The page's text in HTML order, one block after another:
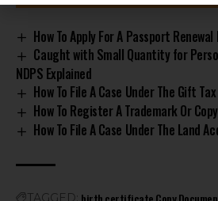
How To Apply For A Passport
Caught with Small Quantity for
NDPS Explained
How To File A Case Under The Gift
How To Register A Trademark Or
How To File A Case Under The Land
TAGGED: